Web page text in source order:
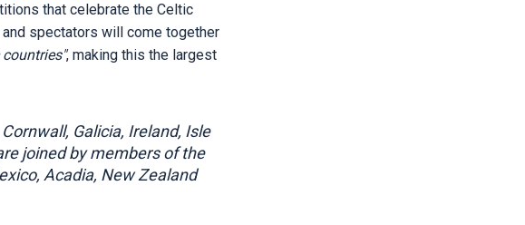
that celebrate the Celtic
spectators will come together
, making this the largest
Galicia, Ireland, Isle
joined by members of the
Acadia, New Zealand